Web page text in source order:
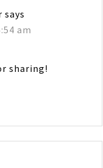
says
am
sharing!